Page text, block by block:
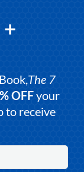
The 7
OFFyour
to receive